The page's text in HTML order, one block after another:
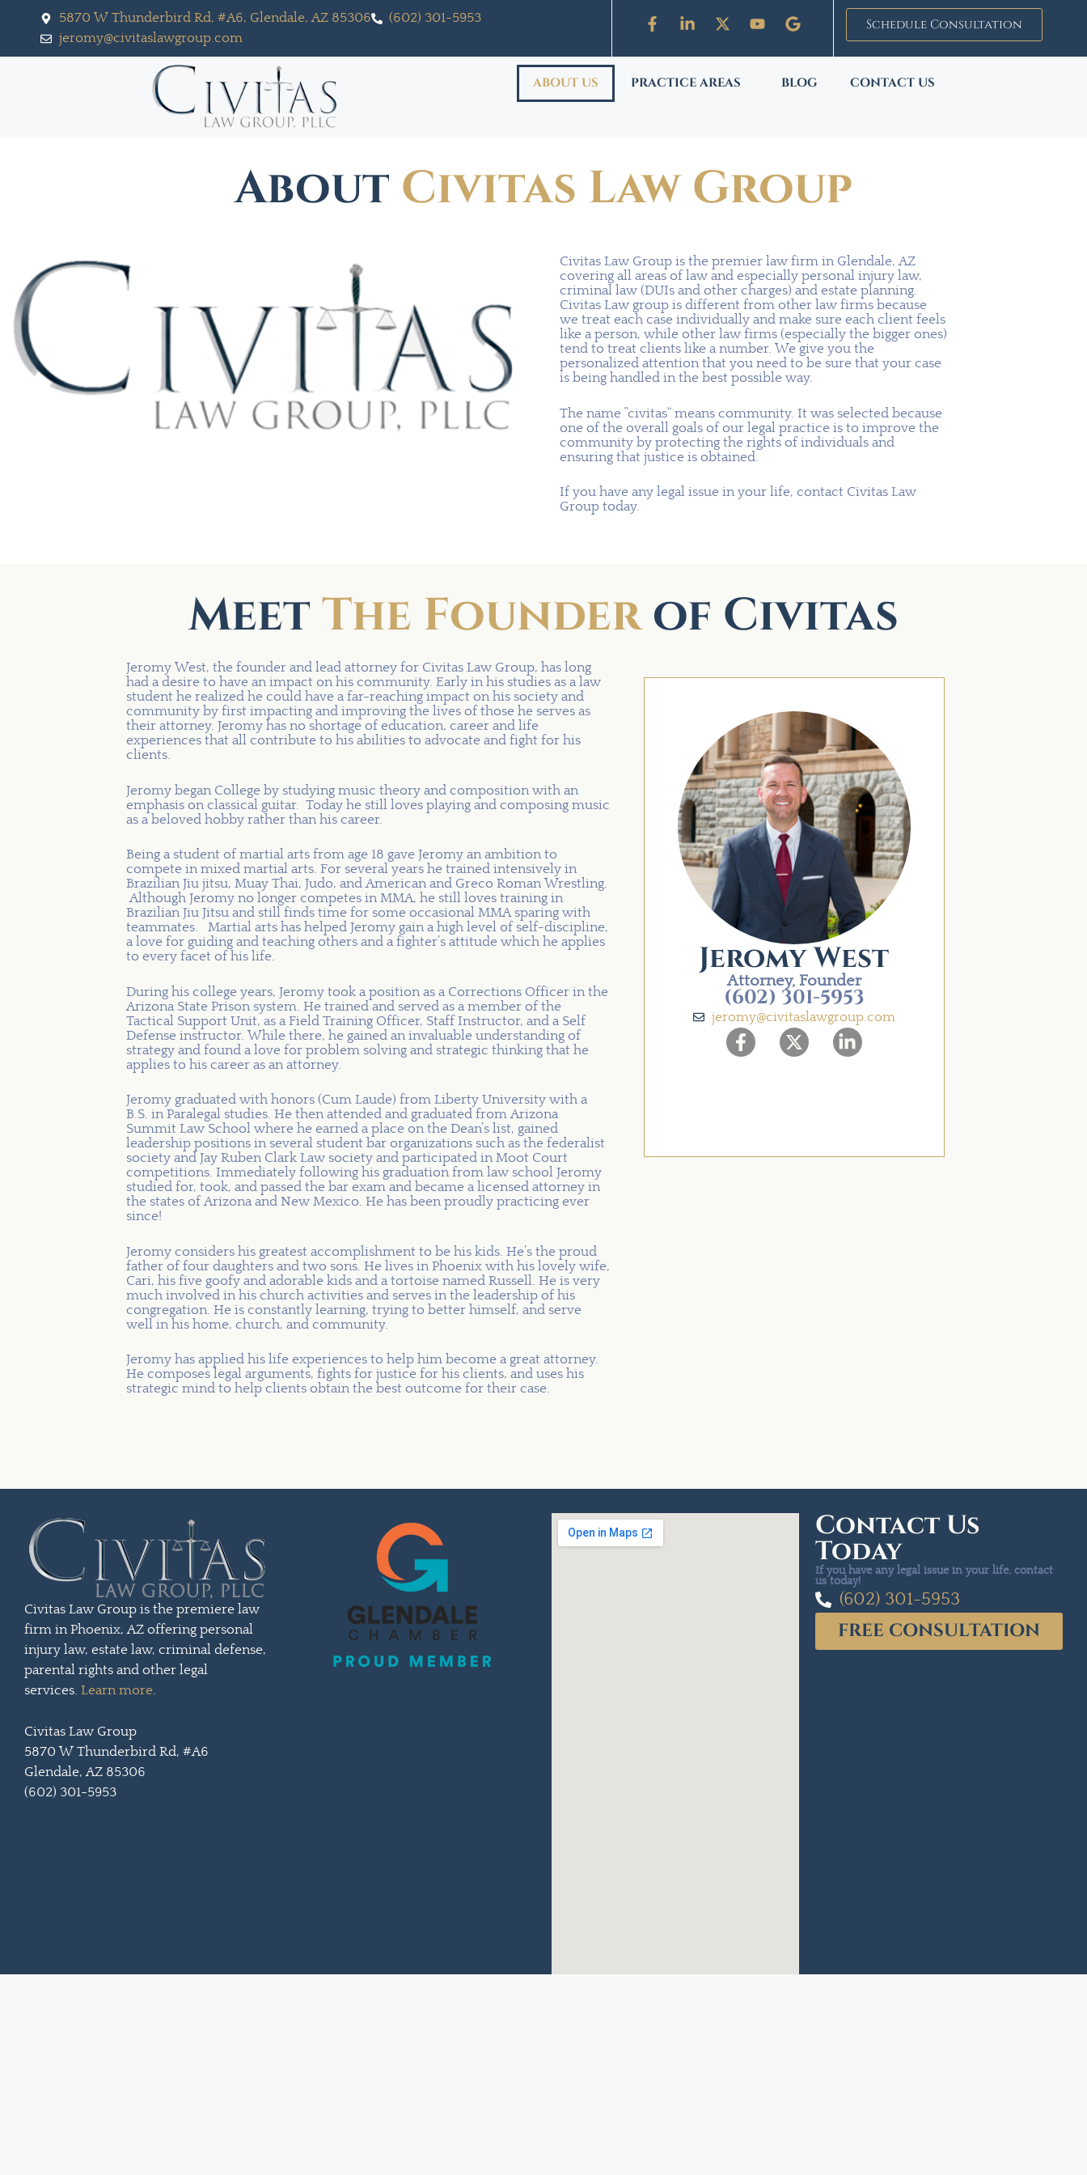
5870 W Thunderbird Rd, #A6, Glendale, AZ 85306
(602) 301-5953
jeromy@civitaslawgroup.com
Schedule Consultation
ABOUT US PRACTICE AREAS BLOG CONTACT US
About Civitas Law Group
Civitas Law Group is the premier law firm in Glendale, AZ
covering all areas of law and especially personal injury law,
criminal law (DUIs and other charges) and estate planning.
Civitas Law group is different from other law firms because
we treat each case individually and make sure each client feels
like a person, while other law firms (especially the bigger ones)
tend to treat clients like a number. We give you the
personalized attention that you need to be sure that your case
is being handled in the best possible way.
The name “civitas” means community. It was selected because
one of the overall goals of our legal practice is to improve the
community by protecting the rights of individuals and
ensuring that justice is obtained.
If you have any legal issue in your life, contact Civitas Law
Group today.
Meet The Founderof Civitas
Jeromy West, the founder and lead attorney for Civitas Law Group, has long
had a desire to have an impact on his community. Early in his studies as a law
student he realized he could have a far-reaching impact on his society and
community by first impacting and improving the lives of those he serves as
their attorney. Jeromy has no shortage of education, career and life
experiences that all contribute to his abilities to advocate and fight for his
clients.
Jeromy began College by studying music theory and composition with an
emphasis on classical guitar. Today he still loves playing and composing music
as a beloved hobby rather than his career.
Being a student of martial arts from age 18 gave Jeromy an ambition to
compete in mixed martial arts. For several years he trained intensively in
Brazilian Jiu jitsu, Muay Thai, Judo, and American and Greco Roman Wrestling.
Although Jeromy no longer competes in MMA, he still loves training in
Brazilian Jiu Jitsu and still finds time for some occasional MMA sparing with
teammates. Martial arts has helped Jeromy gain a high level of self-discipline,
a love for guiding and teaching others and a fighter’s attitude which he applies
to every facet of his life.
During his college years, Jeromy took a position as a Corrections Officer in the
Arizona State Prison system. He trained and served as a member of the
Tactical Support Unit, as a Field Training Officer, Staff Instructor, and a Self
Defense instructor. While there, he gained an invaluable understanding of
strategy and found a love for problem solving and strategic thinking that he
applies to his career as an attorney.
Jeromy graduated with honors (Cum Laude) from Liberty University with a
B.S. in Paralegal studies. He then attended and graduated from Arizona
Summit Law School where he earned a place on the Dean’s list, gained
leadership positions in several student bar organizations such as the federalist
society and Jay Ruben Clark Law society and participated in Moot Court
competitions. Immediately following his graduation from law school Jeromy
studied for, took, and passed the bar exam and became a licensed attorney in
the states of Arizona and New Mexico. He has been proudly practicing ever
since!
Jeromy considers his greatest accomplishment to be his kids. He’s the proud
father of four daughters and two sons. He lives in Phoenix with his lovely wife,
Cari, his five goofy and adorable kids and a tortoise named Russell. He is very
much involved in his church activities and serves in the leadership of his
congregation. He is constantly learning, trying to better himself, and serve
well in his home, church, and community.
Jeromy has applied his life experiences to help him become a great attorney.
He composes legal arguments, fights for justice for his clients, and uses his
strategic mind to help clients obtain the best outcome for their case.
Jeromy West
Attorney, Founder
(602) 301-5953
jeromy@civitaslawgroup.com
Civitas Law Group is the premiere law
firm in Phoenix, AZ offering personal
injury law, estate law, criminal defense,
parental rights and other legal
services. Learn more.
Civitas Law Group
5870 W Thunderbird Rd, #A6
Glendale, AZ 85306
(602) 301-5953
Contact Us
Today
If you have any legal issue in your life, contact
us today!
(602) 301-5953
FREE CONSULTATION